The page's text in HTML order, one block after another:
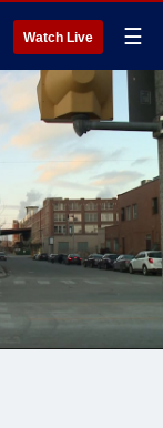
Watch Live ☰